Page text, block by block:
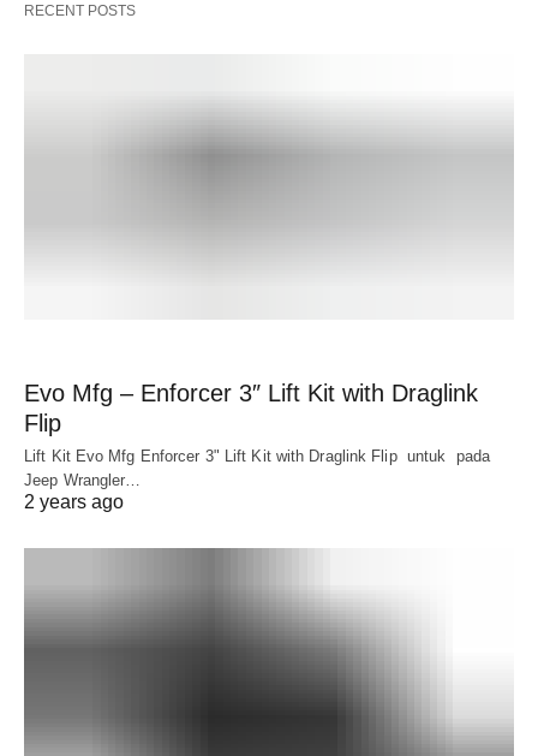
RECENT POSTS
Evo Mfg – Enforcer 3″ Lift Kit with Draglink
Flip
Lift Kit Evo Mfg Enforcer 3" Lift Kit with Draglink Flip untuk pada
Jeep Wrangler…
2 years ago